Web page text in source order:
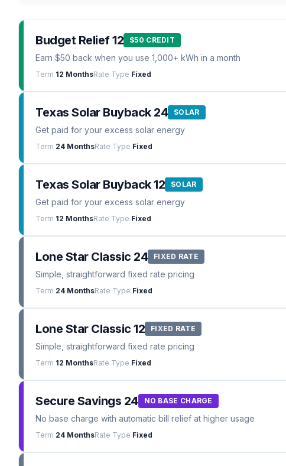
Budget Relief 12 $50 CREDIT
Earn $50 back when you use 1,000+ kWh in a month
Term 12 MonthsRate Type Fixed
Texas Solar Buyback 24 SOLAR
Get paid for your excess solar energy
Term 24 MonthsRate Type Fixed
Texas Solar Buyback 12 SOLAR
Get paid for your excess solar energy
Term 12 MonthsRate Type Fixed
Lone Star Classic 24 FIXED RATE
Simple, straightforward fixed rate pricing
Term 24 MonthsRate Type Fixed
Lone Star Classic 12 FIXED RATE
Simple, straightforward fixed rate pricing
Term 12 MonthsRate Type Fixed
Secure Savings 24 NO BASE CHARGE
No base charge with automatic bill relief at higher usage
Term 24 MonthsRate Type Fixed